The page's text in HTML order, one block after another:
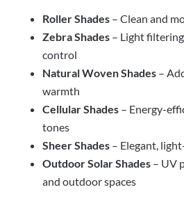
Roller Shades– Clean and
Zebra Shades– Light
control
Natural Woven Shades–
warmth
Cellular Shades– Energy-
tones
Sheer Shades– Elegant,
Outdoor Solar Shades– UV
and outdoor spaces